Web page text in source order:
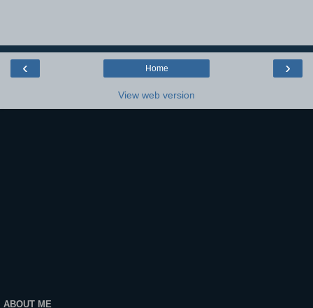
‹ ›
Home
View web version
ABOUT ME